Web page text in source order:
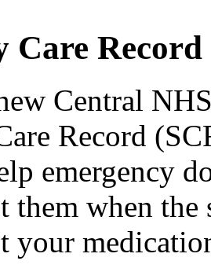
Care Record
Central
Record
emergency
them when
your